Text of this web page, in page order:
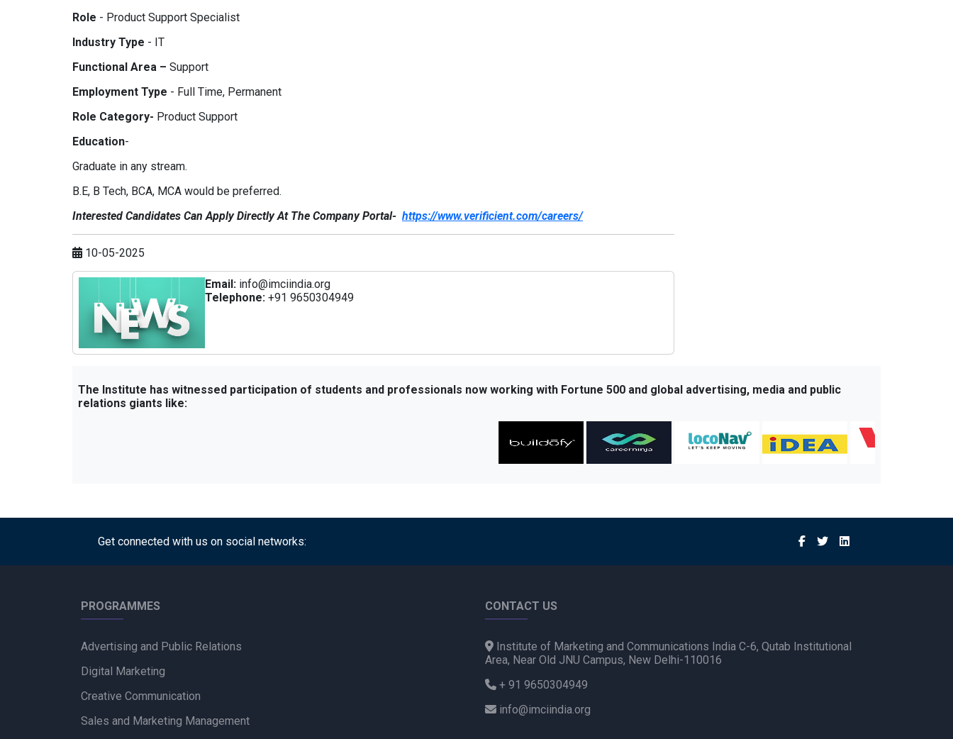
Role - Product Support Specialist
Industry Type - IT
Functional Area – Support
Employment Type - Full Time, Permanent
Role Category- Product Support
Education-
Graduate in any stream.
B.E, B Tech, BCA, MCA would be preferred.
Interested Candidates Can Apply Directly At The Company Portal- https://www.verificient.com/careers/
10-05-2025
Email: info@imciindia.org
Telephone: +91 9650304949
The Institute has witnessed participation of students and professionals now working with Fortune 500 and global advertising, media and public
relations giants like:
Get connected with us on social networks:
PROGRAMMES
Advertising and Public Relations
Digital Marketing
Creative Communication
Sales and Marketing Management
CONTACT US
Institute of Marketing and Communications India C-6, Qutab Institutional
Area, Near Old JNU Campus, New Delhi-110016
+ 91 9650304949
info@imciindia.org